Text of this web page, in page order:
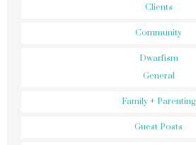
Clients
Community
Dwarfism
General
Family + Parenting
Guest Posts